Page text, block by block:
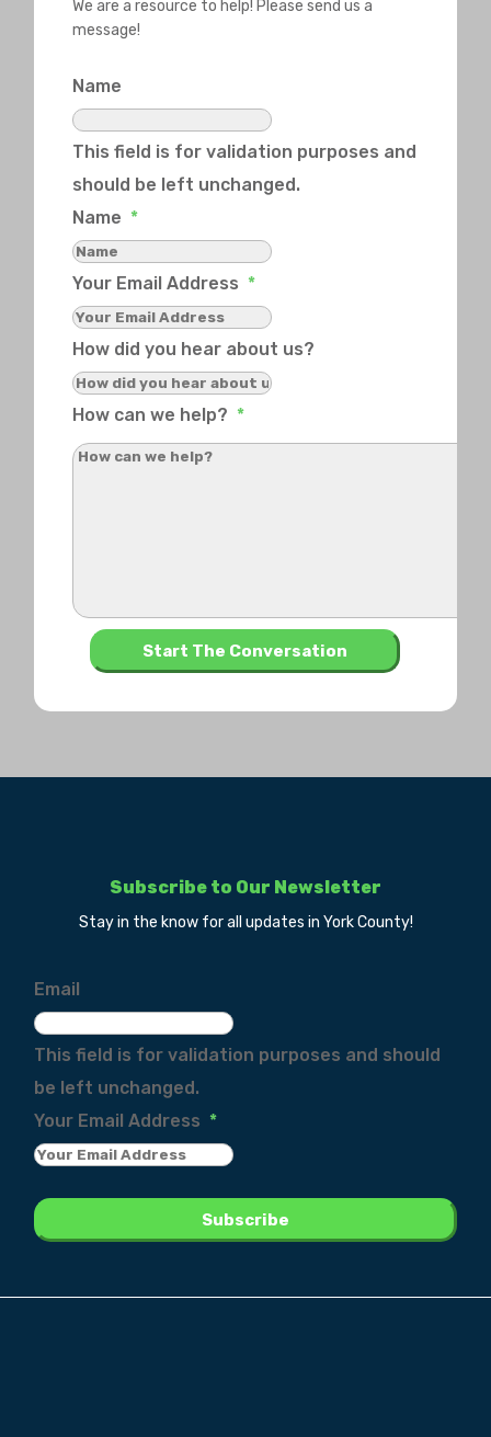
We are a resource to help! Please send us a
message!
Name
This field is for validation purposes and
should be left unchanged.
Name *
Your Email Address *
How did you hear about us?
How can we help? *
Subscribe to Our Newsletter
Stay in the know for all updates in York County!
Email
This field is for validation purposes and should
be left unchanged.
Your Email Address *